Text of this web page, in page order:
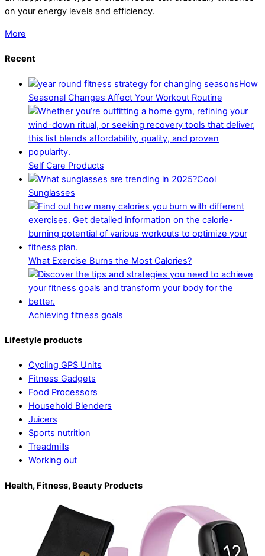
on your energy levels and efficiency.
More
Recent
How
Seasonal Changes Affect Your Workout Routine
Self Care Products
Cool
Sunglasses
What Exercise Burns the Most Calories?
Achieving fitness goals
Lifestyle products
Cycling GPS Units
Fitness Gadgets
Food Processors
Household Blenders
Juicers
Sports nutrition
Treadmills
Working out
Health, Fitness, Beauty Products